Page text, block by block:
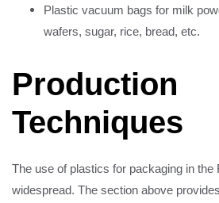
Plastic vacuum bags for milk
wafers, sugar, rice, bread, etc.
Production
Techniques
The use of plastics for packaging in the
widespread. The section above